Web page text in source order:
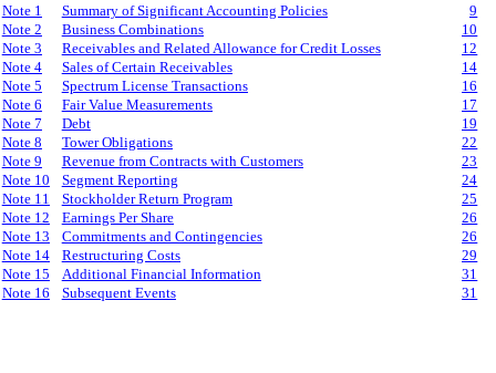
Note 1 Summary of Significant Accounting Policies
9
Note 2 Business Combinations
10
Note 3
Receivables and Related Allowance for Credit Losses
12
Note 4
Sales of Certain Receivables
14
Note 5
Spectrum License Transactions
16
Note 6
Fair Value Measurements
17
Note 7
Debt
19
Note 8
Tower Obligations
22
Note 9
Revenue from Contracts with Customers
23
Note 10
Segment Reporting
24
Note 11
Stockholder Return Program
25
Note 12
Earnings Per Share
26
Note 13
Commitments and Contingencies
26
Note 14
Restructuring Costs
29
Note 15
Additional Financial Information
31
Note 16
Subsequent Events 31